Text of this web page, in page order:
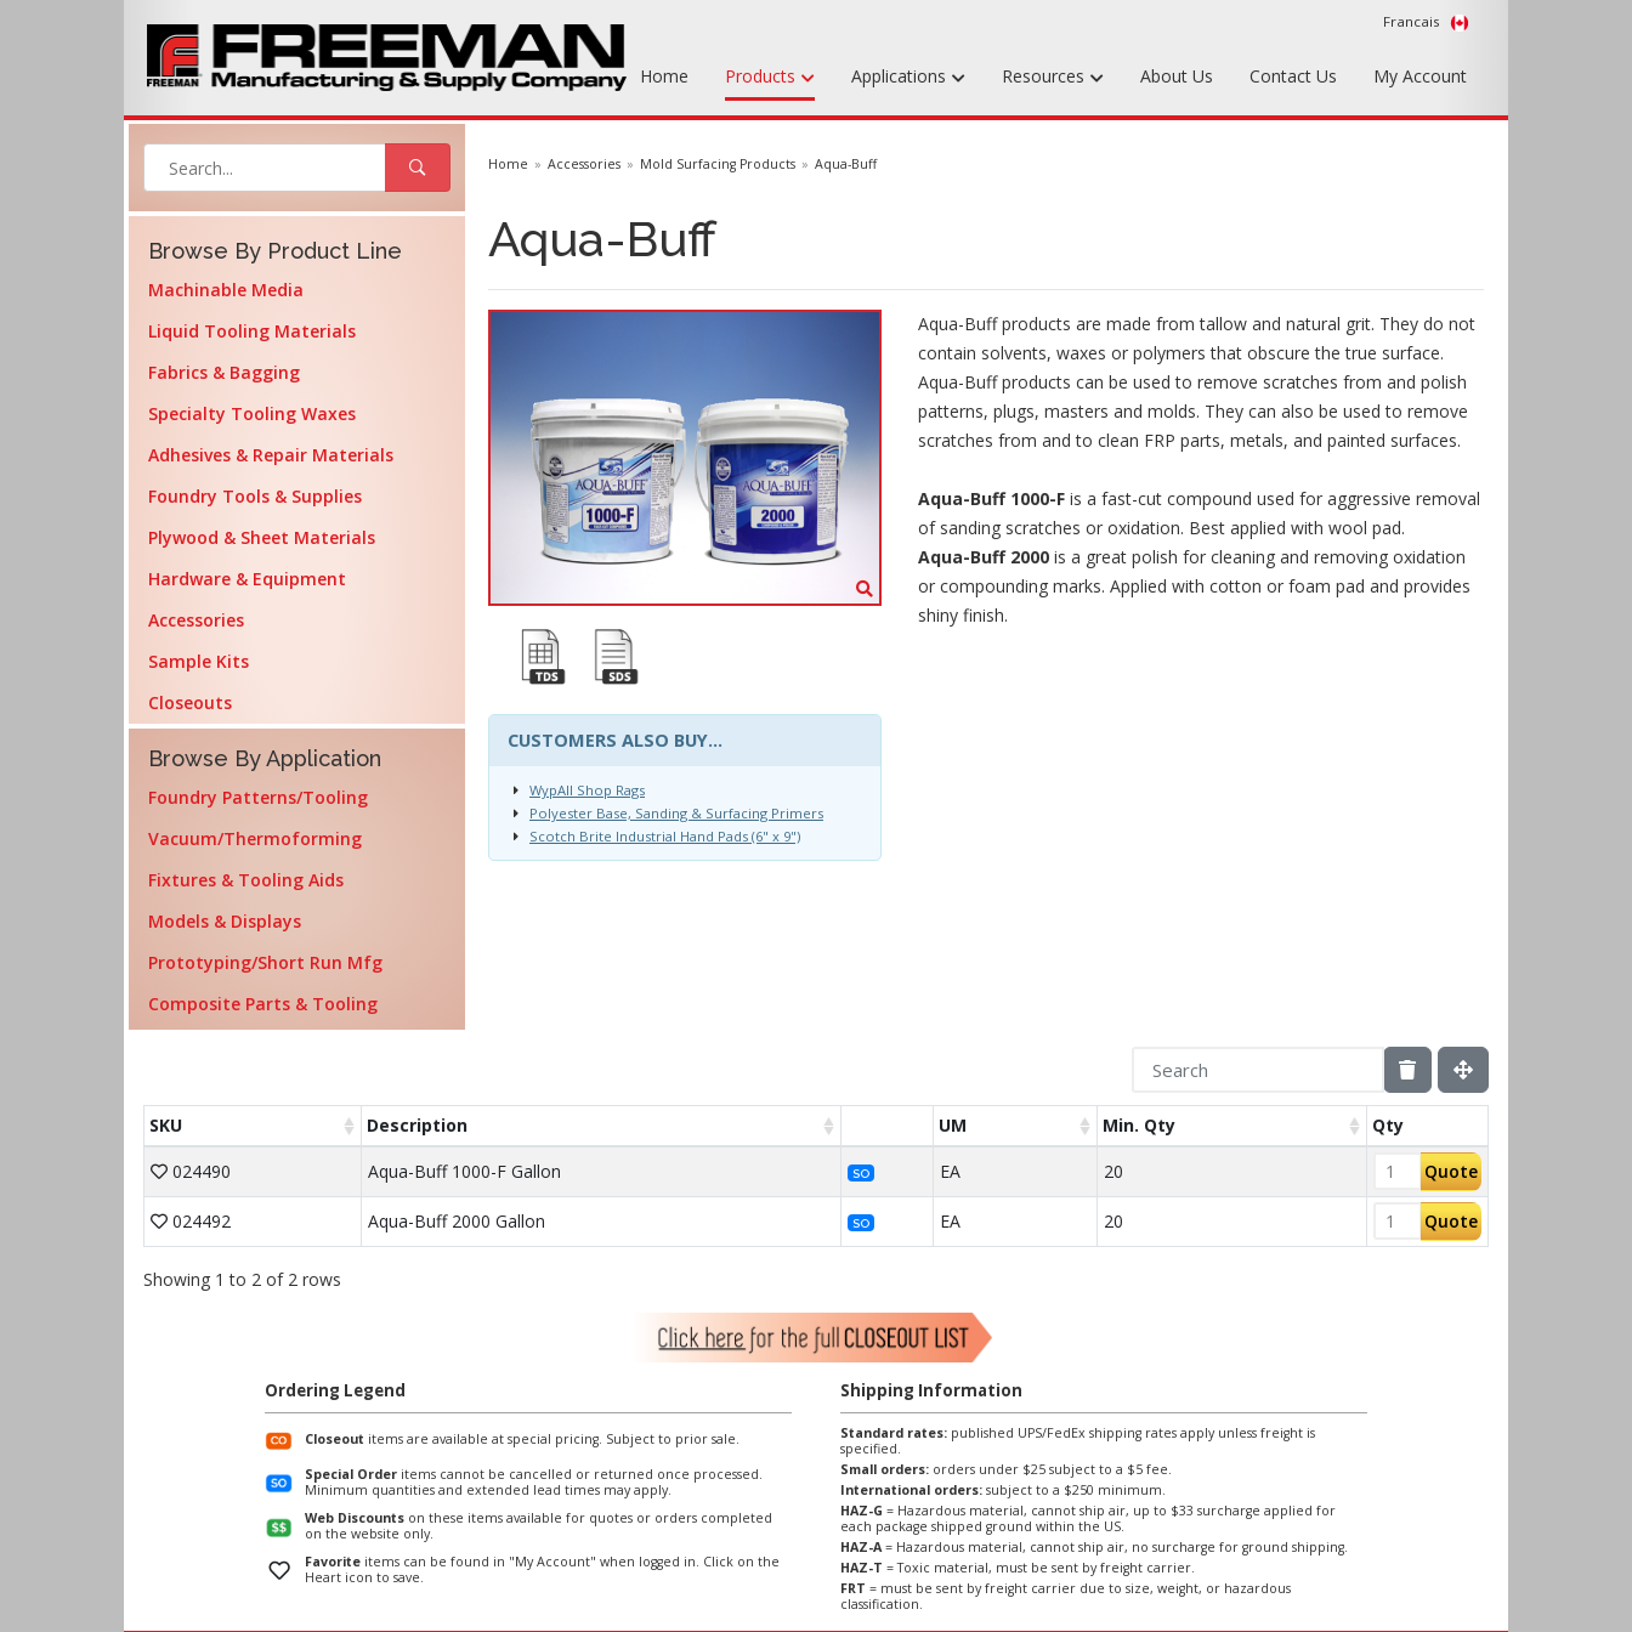
Francais
Home Products
Machinable Media
Specialty Tooling Waxes
Adhesives & Repair Materials
Accessories
Sample Kits
Applications Resources About Us Contact Us My Account
Browse By Product Line
Machinable Media
Liquid Tooling Materials
Fabrics & Bagging
Specialty Tooling Waxes
Adhesives & Repair Materials
Foundry Tools & Supplies
Plywood & Sheet Materials
Hardware & Equipment
Accessories
Sample Kits
Closeouts
Browse By Application
Foundry Patterns/Tooling
Vacuum/Thermoforming
Fixtures & Tooling Aids
Models & Displays
Prototyping/Short Run Mfg
Composite Parts & Tooling
Home Accessories Mold Surfacing Products Aqua-Buff
Aqua-Buff
CUSTOMERS ALSO BUY...
WypAll Shop Rags
Polyester Base, Sanding & Surfacing Primers
Scotch Brite Industrial Hand Pads (6" x 9")
Aqua-Buff products are made from tallow and natural grit. They do not
contain solvents, waxes or polymers that obscure the true surface.
Aqua-Buff products can be used to remove scratches from and polish
patterns, plugs, masters and molds. They can also be used to remove
scratches from and to clean FRP parts, metals, and painted surfaces.
Aqua-Buff 1000-F is a fast-cut compound used for aggressive removal
of sanding scratches or oxidation. Best applied with wool pad.
Aqua-Buff 2000 is a great polish for cleaning and removing oxidation
or compounding marks. Applied with cotton or foam pad and provides
shiny finish.
SKU Description UM Min. Qty
Qty
024490
Aqua-Buff 1000-F Gallon SO EA 20 Quote
024492 Aqua-Buff 2000 Gallon SO EA 20 Quote
Showing 1 to 2 of 2 rows
Ordering Legend
Closeout items are available at special pricing. Subject to prior sale.
Special Orderitems cannot be cancelled or returned once processed.
Minimum quantities and extended lead times may apply.
Web Discountson these items available for quotes or orders completed
on the website only.
Favoriteitems can be found in "My Account" when logged in. Click on the
Heart icon to save.
Shipping Information
Standard rates: published UPS/FedEx shipping rates apply unless freight is
specified.
Small orders: orders under $25 subject to a $5 fee.
International orders: subject to a $250 minimum.
HAZ-G = Hazardous material, cannot ship air, up to $33 surcharge applied for
each package shipped ground within the US.
HAZ-A = Hazardous material, cannot ship air, no surcharge for ground shipping.
HAZ-T = Toxic material, must be sent by freight carrier.
FRT = must be sent by freight carrier due to size, weight, or hazardous
classification.